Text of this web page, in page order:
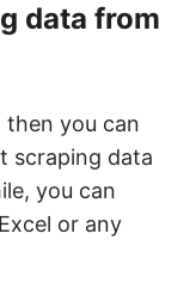
data from
you can
scraping data
you can
or any